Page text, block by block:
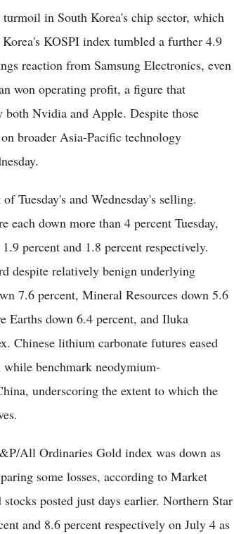
turmoil in South Korea's chip sector, which
KOSPI index tumbled a further 4.9
reaction from Samsung Electronics, even
won operating profit, a figure that
both Nvidia and Apple. Despite those
broader Asia-Pacific technology
Tuesday's and Wednesday's selling.
each down more than 4 percent Tuesday,
percent and 1.8 percent respectively.
despite relatively benign underlying
7.6 percent, Mineral Resources down 5.6
Earths down 6.4 percent, and Iluka
Chinese lithium carbonate futures eased
benchmark neodymium-
underscoring the extent to which the
All Ordinaries Gold index was down as
some losses, according to Market
posted just days earlier. Northern Star
and 8.6 percent respectively on July 4 as